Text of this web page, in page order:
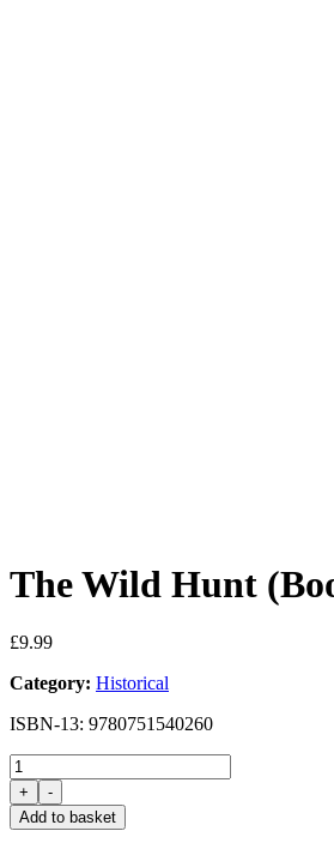
The Wild Hunt
£9.99
Category: Historical
ISBN-13: 9780751540260
The
Wild
Hunt
(Book
+
-
Add to basket